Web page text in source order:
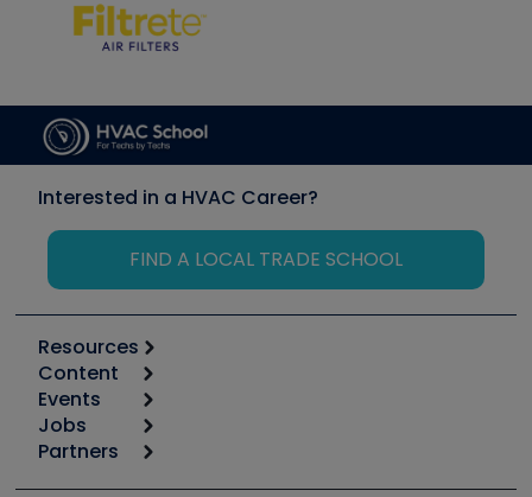
Interested in a HVAC Career?
FIND A LOCAL TRADE SCHOOL
Resources
Calculators
Tool list
Apps
Great Books
Content
Start
Podcasts
Events
6th Annual HVAC/R Training Symposium
Jobs
Job Posts
Partners